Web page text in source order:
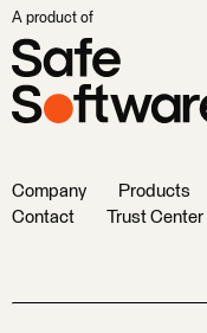
A product of
Company Products
Contact
Trust Center